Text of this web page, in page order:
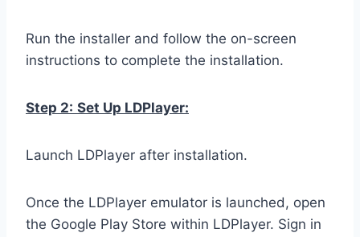
Run the installer and follow the on-screen
instructions to complete the installation.
Step 2: Set Up LDPlayer:
Launch LDPlayer after installation.
Once the LDPlayer emulator is launched, open
the Google Play Store within LDPlayer. Sign in